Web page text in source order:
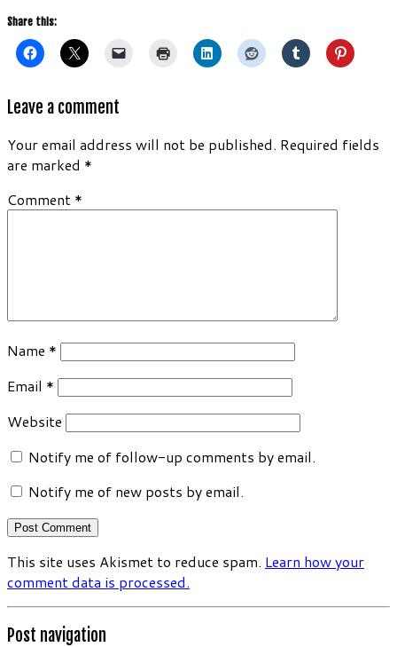
Share this:
Leave a comment
Your email address will not be published. Required fields
are marked *
Comment *
Name *
Email *
Website
Notify me of follow-up comments by email.
Notify me of new posts by email.
This site uses Akismet to reduce spam. Learn how your
comment data is processed.
Post navigation